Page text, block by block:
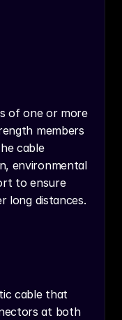
of one or more
members
cable
environmental
to ensure
long distances.
cable that
at both